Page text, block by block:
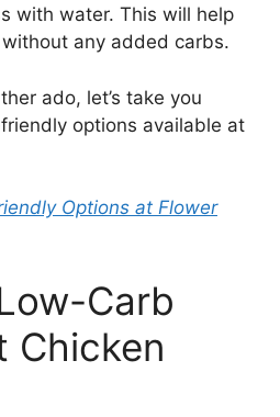
with water. This will help
any added carbs.
ado, let’s take you
options available at
Options at Flower
Carb
Chicken